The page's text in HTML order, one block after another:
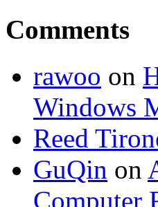
Comments
rawoo on
Windows
Reed
GuQin on
Computer